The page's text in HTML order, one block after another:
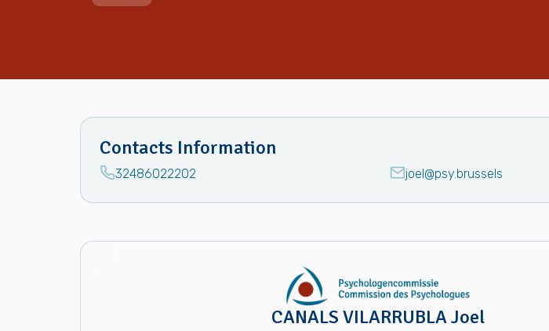
Contacts Information
32486022202 joel@psy.brussels
CANALS VILARRUBLA Joel